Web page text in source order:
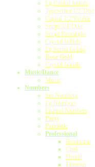
Lg.Capital Initials
Typewriter 1/2"Disc
Capital 1/2"Pebble
Script 3/4"Disc
Script Rectangle
Crystal Initials
Lg.Script Gelato
Rose Gold
Crystal Initials
Music/Dance
Music
Numbers
Sm.Numbers
Lg.Numbers
Enamel Numbers
Party
Patriotic
Professional
Beautician
Chef
Dental
Fireman